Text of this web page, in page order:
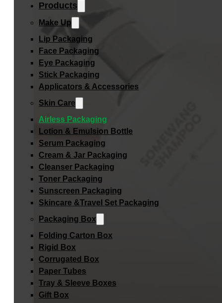
Products
Make Up
Lip Packaging
Face Packaging
Eye Packaging
Stick Packaging
Applicators & Accessories
Skin Care
Airless Packaging
Lotion & Emulsion Bottle
Serum Packaging
Cream & Jar Packaging
Cleanser Packaging
Toner Packaging
Sunscreen Packaging
Skincare &Travel Set Packaging
Packaging Box
Folding Carton Box
Rigid Box
Corrugated Box
Paper Tubes
Tray & Sleeve Boxes
Gift Box